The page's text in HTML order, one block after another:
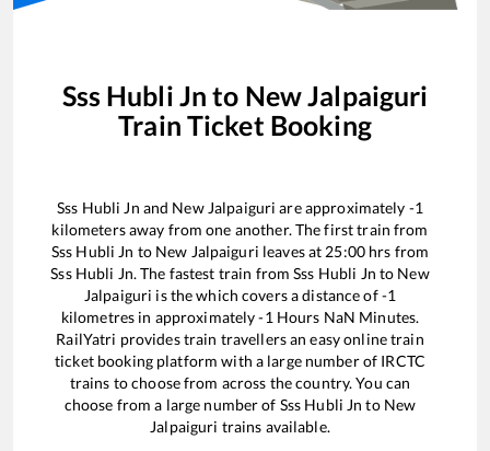
Sss Hubli Jn to New Jalpaiguri
Train Ticket Booking
Sss Hubli Jn and New Jalpaiguri are approximately -1
kilometers away from one another. The first train from
Sss Hubli Jn to New Jalpaiguri leaves at 25:00hrs from
Sss Hubli Jn. The fastest train fromSss Hubli Jn to New
Jalpaiguri is thewhich covers a distance of-1
kilometres in approximately-1 Hours NaN Minutes.
RailYatri provides train travellers an easy online train
ticket booking platform with a large number of IRCTC
trains to choose from across the country. You can
choose from a large number of Sss Hubli Jn to New
Jalpaiguri trains available.